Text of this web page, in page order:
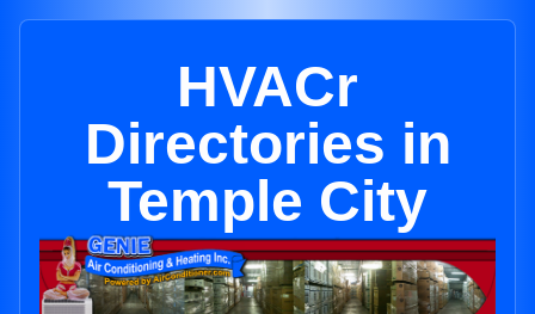
HVACr
Directories in
Temple City